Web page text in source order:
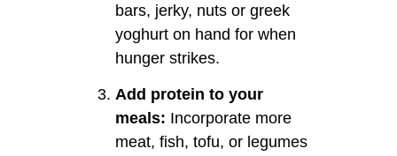
bars, jerky, nuts or greek
yoghurt on hand for when
hunger strikes.
Add protein to your
meals: Incorporate more
meat, fish, tofu, or legumes